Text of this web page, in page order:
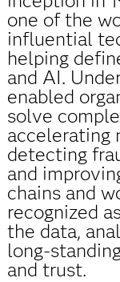
one of the
influential
helping
and AI.
enabled
solve
accelerating
detecting
and
chains and
recognized
the data,
long-
and trust.